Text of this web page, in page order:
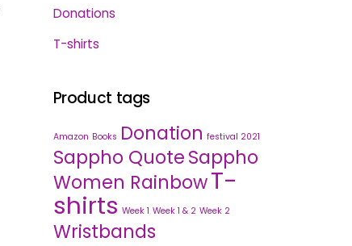
Donations
T-shirts
Product tags
Amazon Books Donation festival 2021
Sappho QuoteSappho
Women RainbowT-
shirts Week 1 Week 1 & 2 Week 2
Wristbands